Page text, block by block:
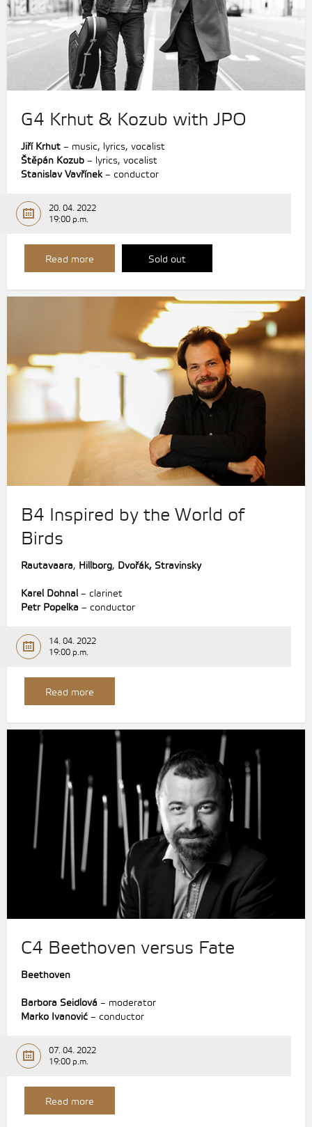
G4 Krhut & Kozub with JPO
Jiří Krhut – music, lyrics, vocalist
Štěpán Kozub – lyrics, vocalist
Stanislav Vavřínek– conductor
20. 04. 2022
19:00 p.m.
Read more Sold out
B4 Inspired by the World of
Birds
Rautavaara, Hillborg, Dvořák, Stravinsky
Karel Dohnal – clarinet
Petr Popelka – conductor
14. 04. 2022
19:00 p.m.
Read more
C4 Beethoven versus Fate
Beethoven
Barbora Seidlová – moderator
Marko Ivanović – conductor
07. 04. 2022
19:00 p.m.
Read more